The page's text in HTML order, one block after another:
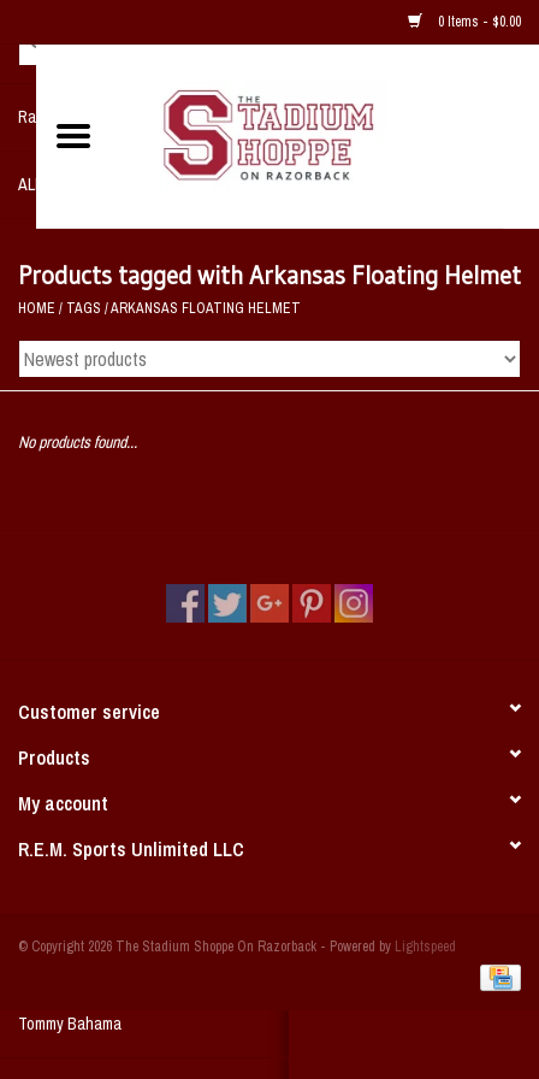
0 Items - $0.00
Razorback NIKE Team Shop
ALL SPORTS POST SEASON
Home, Office, Bedroom, Mancave
& Game Room
Coach Cal
Bobbleheads
Books/Print Media
Tommy Bahama
Products tagged with Arkansas Floating Helmet
HOME / TAGS /ARKANSAS FLOATING HELMET
No products found...
Customer service
Products
My account
R.E.M. Sports Unlimited LLC
© Copyright 2026 The Stadium Shoppe On Razorback - Powered by Lightspeed